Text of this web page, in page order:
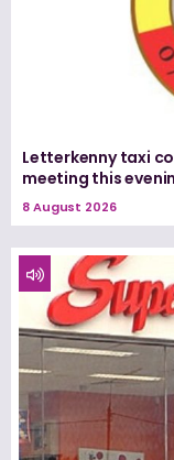
Letterkenny taxi
meeting this
8 August 2026